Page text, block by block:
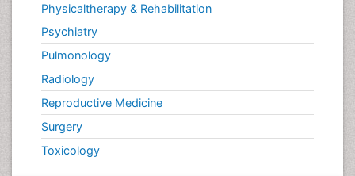
Physicaltherapy & Rehabilitation
Psychiatry
Pulmonology
Radiology
Reproductive Medicine
Surgery
Toxicology